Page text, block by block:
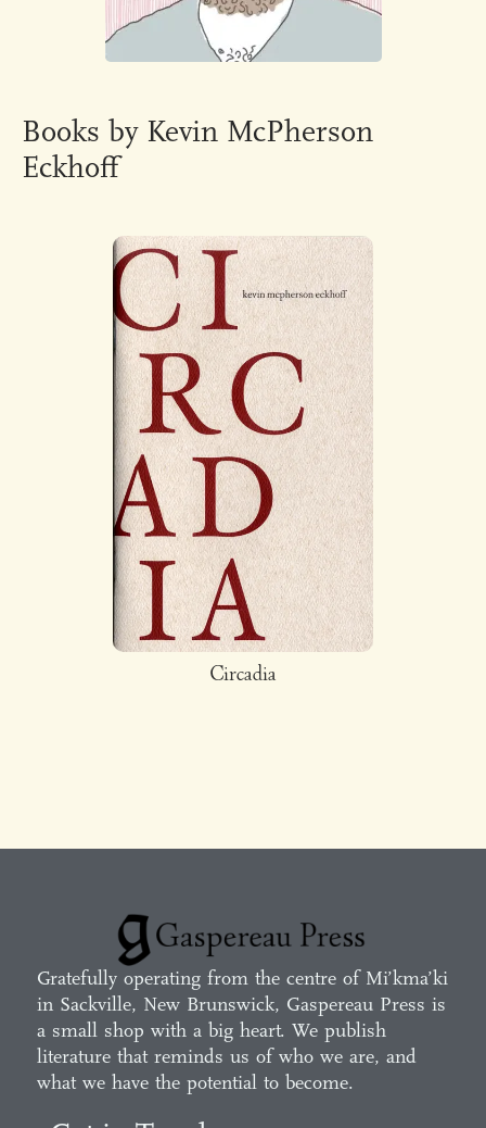
Books by Kevin McPherson
Eckhoff
Circadia
Gratefully operating from the centre of Mi’kma’ki
in Sackville, New Brunswick, Gaspereau Press is
a small shop with a big heart. We publish
literature that reminds us of who we are, and
what we have the potential to become.